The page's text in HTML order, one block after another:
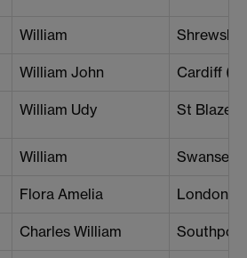
William
William John Cardiff
William Udy St Blazey
William Swansea
Flora Amelia London
Charles William Southport